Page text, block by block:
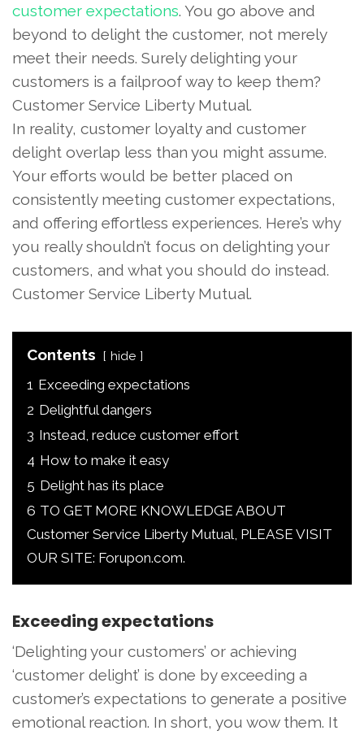
customer expectations. You go above and
beyond to delight the customer, not merely
meet their needs. Surely delighting your
customers is a failproof way to keep them?
Customer Service Liberty Mutual.
In reality, customer loyalty and customer
delight overlap less than you might assume.
Your efforts would be better placed on
consistently meeting customer expectations,
and offering effortless experiences. Here’s why
you really shouldn’t focus on delighting your
customers, and what you should do instead.
Customer Service Liberty Mutual.
Contents hide
1 Exceeding expectations
2 Delightful dangers
3 Instead, reduce customer effort
4 How to make it easy
5 Delight has its place
6 TO GET MORE KNOWLEDGE ABOUT
Customer Service Liberty Mutual, PLEASE VISIT
OUR SITE: Forupon.com.
Exceeding expectations
‘Delighting your customers’ or achieving
‘customer delight’ is done by exceeding a
customer’s expectations to generate a positive
emotional reaction. In short, you wow them. It